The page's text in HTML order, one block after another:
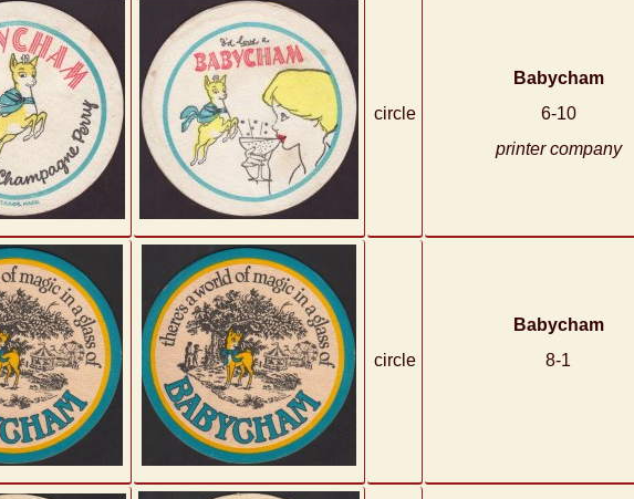
circle
Babycham
6-10
printer company
circle
Babycham
8-1